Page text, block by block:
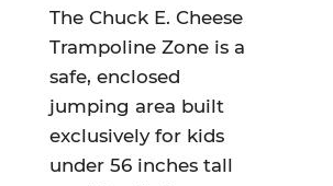
The Chuck E. Cheese
Trampoline Zone is a
safe, enclosed
jumping area built
exclusively for kids
under 56 inches tall